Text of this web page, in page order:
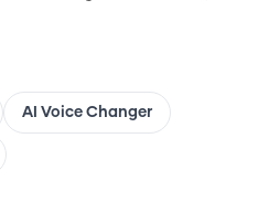
AI Voice Changer